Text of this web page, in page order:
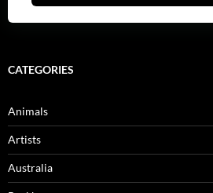
CATEGORIES
Animals
Artists
Australia